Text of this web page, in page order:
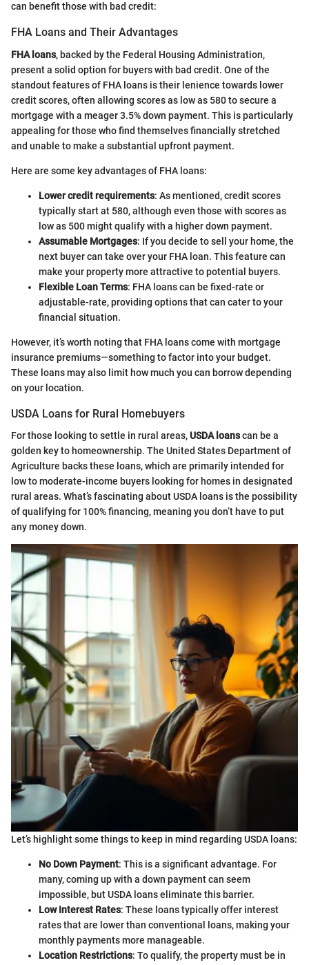
can benefit those with bad credit:
FHA Loans and Their Advantages
FHA loans, backed by the Federal Housing Administration,
present a solid option for buyers with bad credit. One of the
standout features of FHA loans is their lenience towards lower
credit scores, often allowing scores as low as 580 to secure a
mortgage with a meager 3.5% down payment. This is particularly
appealing for those who find themselves financially stretched
and unable to make a substantial upfront payment.
Here are some key advantages of FHA loans:
Lower credit requirements: As mentioned, credit scores
typically start at 580, although even those with scores as
low as 500 might qualify with a higher down payment.
Assumable Mortgages: If you decide to sell your home, the
next buyer can take over your FHA loan. This feature can
make your property more attractive to potential buyers.
Flexible Loan Terms: FHA loans can be fixed-rate or
adjustable-rate, providing options that can cater to your
financial situation.
However, it’s worth noting that FHA loans come with mortgage
insurance premiums—something to factor into your budget.
These loans may also limit how much you can borrow depending
on your location.
USDA Loans for Rural Homebuyers
For those looking to settle in rural areas,USDA loanscan be a
golden key to homeownership. The United States Department of
Agriculture backs these loans, which are primarily intended for
low to moderate-income buyers looking for homes in designated
rural areas. What’s fascinating about USDA loans is the possibility
of qualifying for 100% financing, meaning you don’t have to put
any money down.
Let’s highlight some things to keep in mind regarding USDA loans:
No Down Payment: This is a significant advantage. For
many, coming up with a down payment can seem
impossible, but USDA loans eliminate this barrier.
Low Interest Rates: These loans typically offer interest
rates that are lower than conventional loans, making your
monthly payments more manageable.
Location Restrictions: To qualify, the property must be in